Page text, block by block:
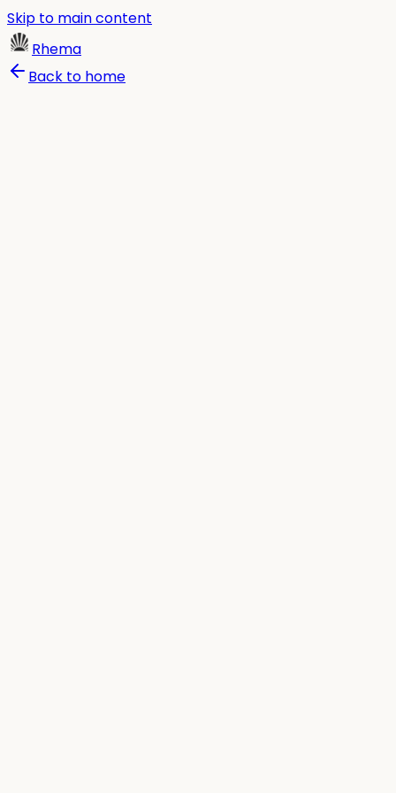
Skip to main content
Rhema
Back to home